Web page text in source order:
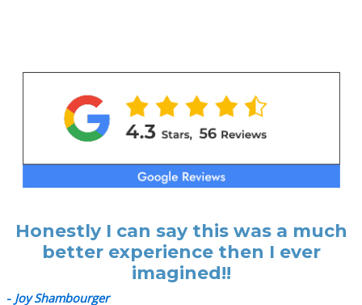
Honestly I can say this was a much
better experience then I ever
imagined!!
- Joy Shambourger